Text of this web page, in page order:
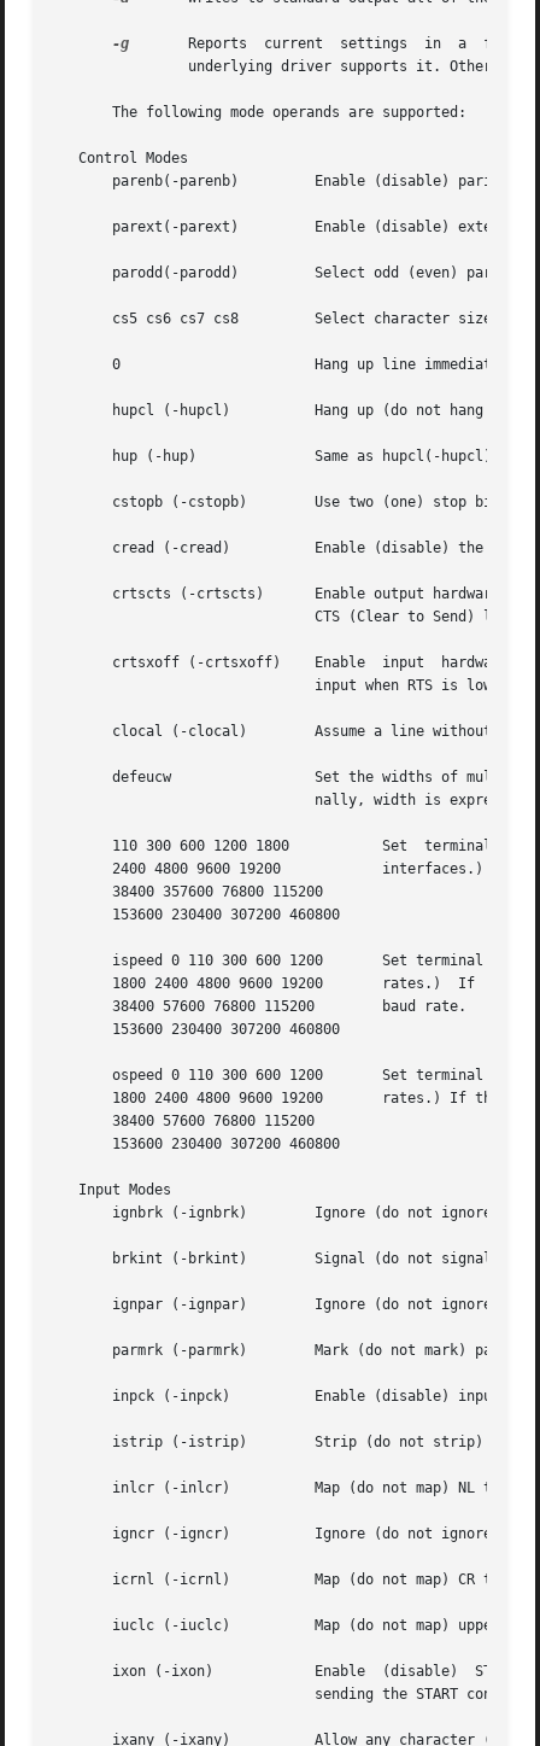
-g
       The following mode operands are supported:
   Control Modes
       parenb(-parenb)	       Enable (disable) parity generation and detection.
       parext(-parext)	       Enable (disable) extended parity generation and detection for mark and space parity.
       parodd(-parodd)	       Select odd (even) parity, or mark (space) parity if parext is enabled.
cs5 cs6 cs7 cs8	       Select character size
       0		       Hang up line immediately.
       hupcl (-hupcl)	       Hang up (do not hang up) connection on last close.
       hup (-hup)	       Same as hupcl(-hupcl).
cstopb (-cstopb)        Use two (one) stop bits
       cread (-cread)	       Enable (disable) the receiver.
crtscts (-crtscts)      Enable output hardware
       crtsxoff (-crtsxoff)    Enable  input  hardware	flow control. Raise the RTS (Request to Send) modem control line to receive data. Suspends
clocal (-clocal)        Assume a line without
       defeucw		       Set the widths of multibyte characters to the values defined in the current locale specified  by  LC_CTYPE.  Inter-
       110 300 600 1200 1800	       Set  terminal  baud  rate  to  the number given, if possible. (All speeds are not supported by all hardware
       2400 4800 9600 19200	       interfaces.)
       38400 357600 76800 115200
       153600 230400 307200 460800
ispeed 0 110 300 600 1200       Set terminal input baud rate to the
       1800 2400 4800 9600 19200       rates.)	If  the  input	baud rate is set to 0, the input baud rate is specified by the value of the output
       38400 57600 76800 115200        baud rate.
       153600 230400 307200 460800
ospeed 0 110 300 600 1200       Set terminal output baud rate to the
1800 2400 4800 9600 19200       rates.) If the
       38400 57600 76800 115200
       153600 230400 307200 460800
   Input Modes
ignbrk (-ignbrk)        Ignore (do not ignore)
brkint (-brkint)        Signal (do not signal)
ignpar (-ignpar)        Ignore (do not ignore)
parmrk (-parmrk)        Mark (do not mark) parity
       inpck (-inpck)	       Enable (disable) input parity checking.
istrip (-istrip)        Strip (do not strip)
       inlcr (-inlcr)	       Map (do not map) NL to CR on input.
       igncr (-igncr)	       Ignore (do not ignore) CR on input.
       icrnl (-icrnl)	       Map (do not map) CR to NL on input.
       iuclc (-iuclc)	       Map (do not map) upper-case alphabetics to lower case on input.
       ixon (-ixon)	       Enable  (disable)  START/STOP  output  control.	Output is stopped by sending STOP control character and started by
       ixany (-ixany)	       Allow any character (only DC1) to restart output.